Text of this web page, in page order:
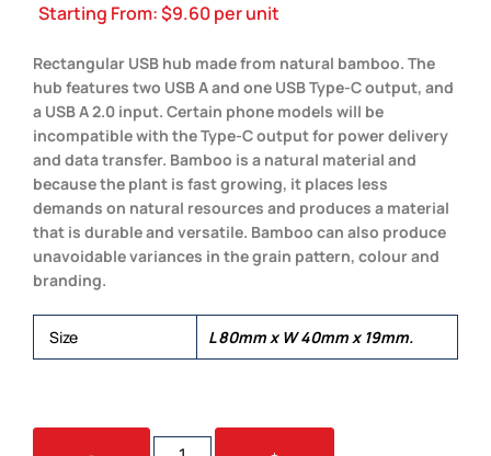
Starting From:$9.60per unit
Rectangular USB hub made from natural bamboo. The
hub features two USB A and one USB Type-C output, and
a USB A 2.0 input. Certain phone models will be
incompatible with the Type-C output for power delivery
and data transfer. Bamboo is a natural material and
because the plant is fast growing, it places less
demands on natural resources and produces a material
that is durable and versatile. Bamboo can also produce
unavoidable variances in the grain pattern, colour and
branding.
Size L 80mm x W 40mm x 19mm.
BAMBOO